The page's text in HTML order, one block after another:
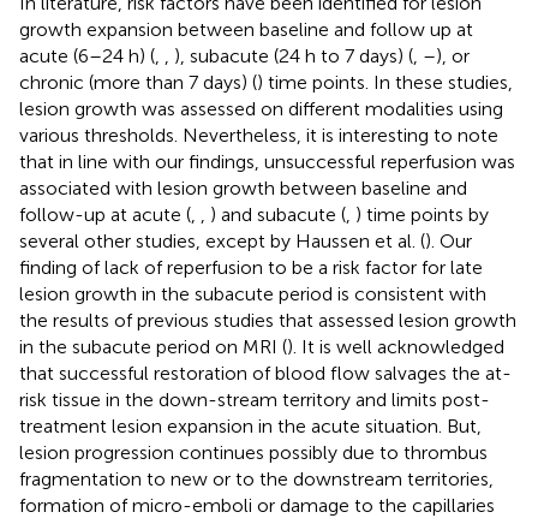
growth expansion between baseline and follow up at
acute (6–24 h) (
), subacute (24 h to 7 days) ( –), or
chronic (more than 7 days) () time points. In these studies,
lesion growth was assessed on different modalities using
various thresholds. Nevertheless, it is interesting to note
that in line with our findings, unsuccessful reperfusion was
associated with lesion growth between baseline and
follow-up at acute (
) and subacute ( ) time points by
several other studies, except by Haussen et al. (). Our
finding of lack of reperfusion to be a risk factor for late
lesion growth in the subacute period is consistent with
the results of previous studies that assessed lesion growth
in the subacute period on MRI (). It is well acknowledged
that successful restoration of blood flow salvages the at-
risk tissue in the down-stream territory and limits post-
treatment lesion expansion in the acute situation. But,
lesion progression continues possibly due to thrombus
fragmentation to new or to the downstream territories,
formation of micro-emboli or damage to the capillaries